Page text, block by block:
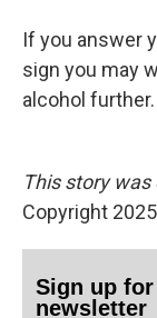
If you answer
sign you may
alcohol further.
This story
Copyright
Sign up
newsletter